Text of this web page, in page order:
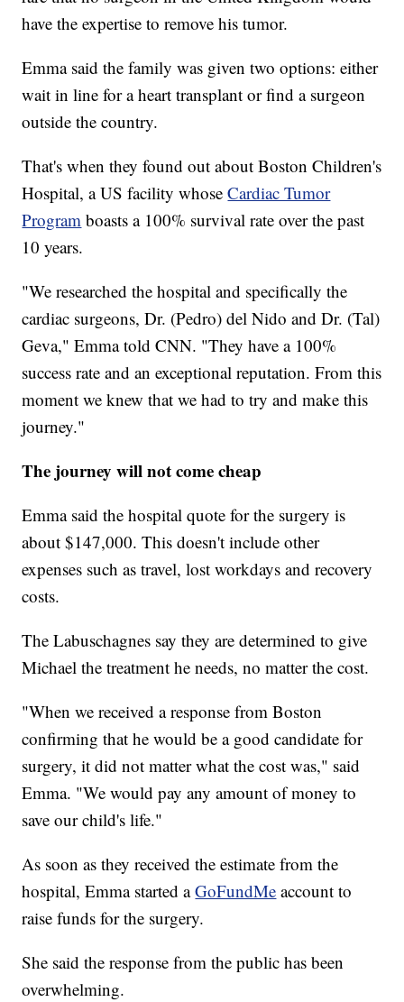
have the expertise to remove his tumor.
Emma said the family was given two options: either
wait in line for a heart transplant or find a surgeon
outside the country.
That's when they found out about Boston Children's
Hospital, a US facility whoseCardiac Tumor
Program boasts a 100% survival rate over the past
10 years.
"We researched the hospital and specifically the
cardiac surgeons, Dr. (Pedro) del Nido and Dr. (Tal)
Geva," Emma told CNN. "They have a 100%
success rate and an exceptional reputation. From this
moment we knew that we had to try and make this
journey."
The journey will not come cheap
Emma said the hospital quote for the surgery is
about $147,000. This doesn't include other
expenses such as travel, lost workdays and recovery
costs.
The Labuschagnes say they are determined to give
Michael the treatment he needs, no matter the cost.
"When we received a response from Boston
confirming that he would be a good candidate for
surgery, it did not matter what the cost was," said
Emma. "We would pay any amount of money to
save our child's life."
As soon as they received the estimate from the
hospital, Emma started aGoFundMe account to
raise funds for the surgery.
She said the response from the public has been
overwhelming.